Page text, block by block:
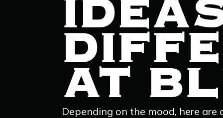
AT
Depending on the mood, here